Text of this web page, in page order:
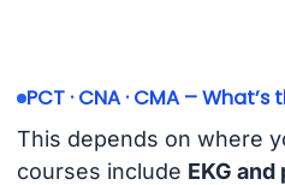
PCT · CNA · CMA –
This depends on where
courses include EKG